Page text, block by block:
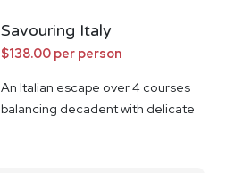
Savouring Italy
$138.00 per person
An Italian escape over 4 courses
balancing decadent with delicate